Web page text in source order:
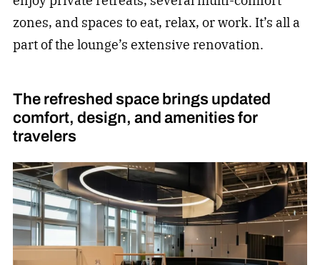
zones, and spaces to eat, relax, or work. It’s all a
part of the lounge’s extensive renovation.
The refreshed space brings updated
comfort, design, and amenities for
travelers